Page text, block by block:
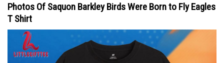
Photos Of Saquon Barkley Birds Were Born to Fly Eagles
T Shirt